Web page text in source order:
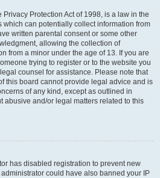
Privacy Protection Act of 1998, is a law in the
which can potentially collect information from
written parental consent or some other
allowing the collection of
from a minor under the age of 13. If you are
trying to register or to the website you
counsel for assistance. Please note that
this board cannot provide legal advice and is
of any kind, except as outlined in
abusive and/or legal matters related to this
has disabled registration to prevent new
could have also banned your IP